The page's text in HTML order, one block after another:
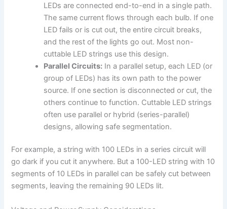
LEDs are connected end-to-end in a single path.
The same current flows through each bulb. If one
LED fails or is cut out, the entire circuit breaks,
and the rest of the lights go out. Most non-
cuttable LED strings use this design.
Parallel Circuits: In a parallel setup, each LED (or
group of LEDs) has its own path to the power
source. If one section is disconnected or cut, the
others continue to function. Cuttable LED strings
often use parallel or hybrid (series-parallel)
designs, allowing safe segmentation.
For example, a string with 100 LEDs in a series circuit will
go dark if you cut it anywhere. But a 100-LED string with 10
segments of 10 LEDs in parallel can be safely cut between
segments, leaving the remaining 90 LEDs lit.